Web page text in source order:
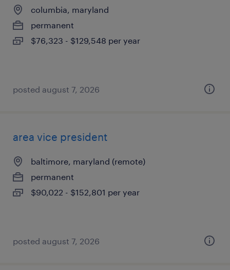
columbia, maryland
permanent
$76,323 - $129,548 per year
posted august 7, 2026
area vice president
baltimore, maryland (remote)
permanent
$90,022 - $152,801 per year
posted august 7, 2026